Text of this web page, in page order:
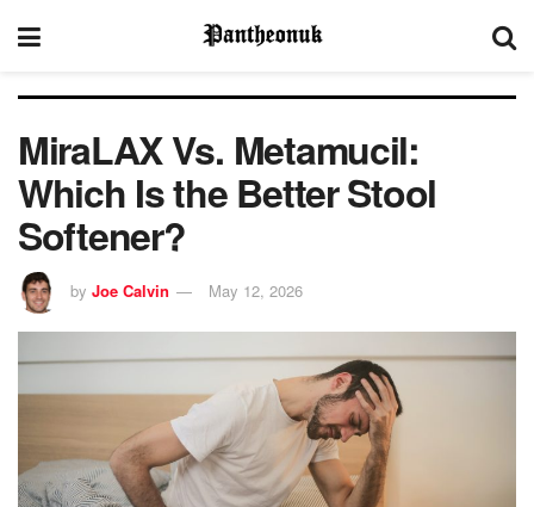
MiraLAX Vs. Metamucil:
Which Is the Better Stool
Softener?
by Joe Calvin May 12, 2026